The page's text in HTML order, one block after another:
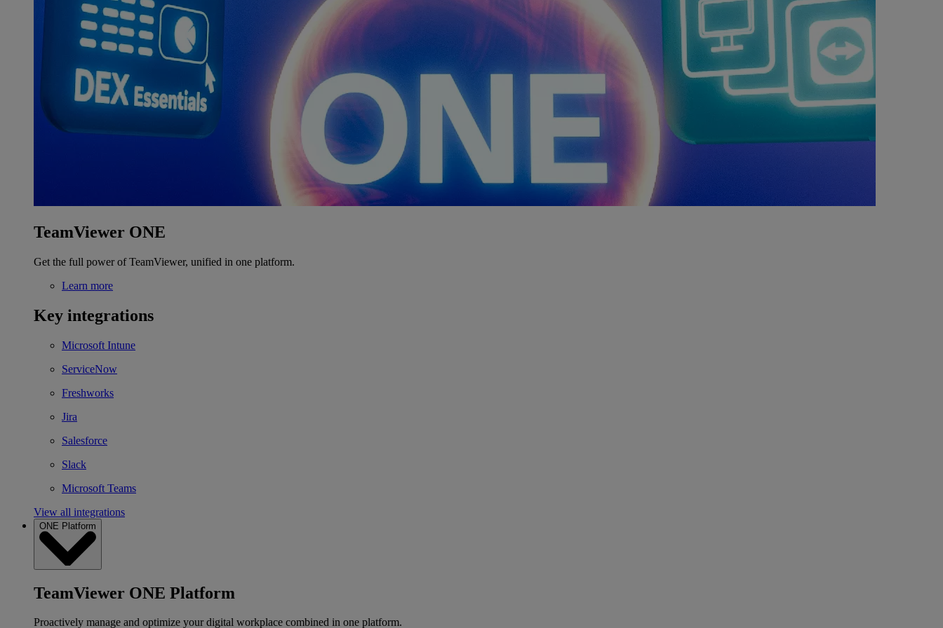
TeamViewer ONE
Get the full power of TeamViewer, unified in one platform.
Learn more
Key integrations
Microsoft Intune
ServiceNow
Freshworks
Jira
Salesforce
Slack
Microsoft Teams
View all integrations
ONE Platform
TeamViewer ONE Platform
Proactively manage and optimize your digital workplace combined in one platform.